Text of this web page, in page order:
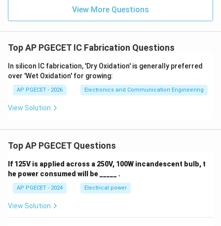
View More Questions
Top AP PGECET IC Fabrication Questions
In silicon IC fabrication, 'Dry Oxidation' is generally preferred
over 'Wet Oxidation' for growing:
AP PGECET - 2026 Electronics and Communication Engineering
View Solution
Top AP PGECET Questions
If 125V is applied across a 250V, 100W incandescent bulb, t
he power consumed will be _____ .
AP PGECET - 2024 Electrical power
View Solution